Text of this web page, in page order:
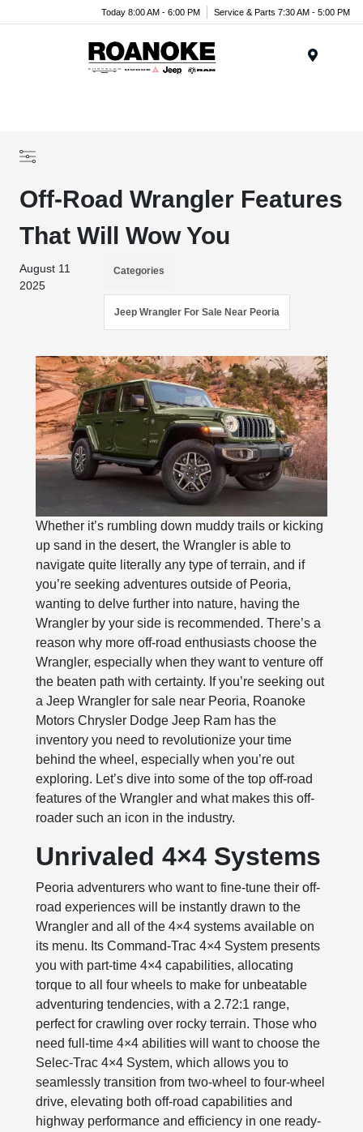
Today 8:00 AM - 6:00 PM Service & Parts 7:30 AM - 5:00 PM
Off-Road Wrangler Features
That Will Wow You
August 11
2025
Categories
Jeep Wrangler For Sale Near Peoria
Whether it’s rumbling down muddy trails or kicking
up sand in the desert, the Wrangler is able to
navigate quite literally any type of terrain, and if
you’re seeking adventures outside of Peoria,
wanting to delve further into nature, having the
Wrangler by your side is recommended. There’s a
reason why more off-road enthusiasts choose the
Wrangler, especially when they want to venture off
the beaten path with certainty. If you’re seeking out
a Jeep Wrangler for sale near Peoria, Roanoke
Motors Chrysler Dodge Jeep Ram has the
inventory you need to revolutionize your time
behind the wheel, especially when you’re out
exploring. Let’s dive into some of the top off-road
features of the Wrangler and what makes this off-
roader such an icon in the industry.
Unrivaled 4×4 Systems
Peoria adventurers who want to fine-tune their off-
road experiences will be instantly drawn to the
Wrangler and all of the 4×4 systems available on
its menu. Its Command-Trac 4×4 System presents
you with part-time 4×4 capabilities, allocating
torque to all four wheels to make for unbeatable
adventuring tendencies, with a 2.72:1 range,
perfect for crawling over rocky terrain. Those who
need full-time 4×4 abilities will want to choose the
Selec-Trac 4×4 System, which allows you to
seamlessly transition from two-wheel to four-wheel
drive, elevating both off-road capabilities and
highway performance and efficiency in one ready-